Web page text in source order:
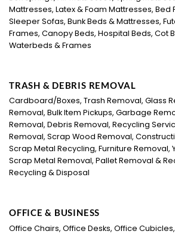
Mattresses, Latex & Foam Mattresses, Bed
Sleeper Sofas, Bunk Beds & Mattresses,
Frames, Canopy Beds, Hospital Beds, Cot
Waterbeds & Frames
TRASH & DEBRIS REMOVAL
Cardboard/Boxes, Trash Removal, Glass
Removal, Bulk Item Pickups, Garbage
Removal, Debris Removal, Recycling
Removal, Scrap Wood Removal,
Scrap Metal Recycling, Furniture Removal,
Scrap Metal Removal, Pallet Removal &
Recycling & Disposal
OFFICE & BUSINESS
Office Chairs, Office Desks, Office